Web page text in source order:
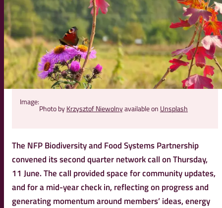
Image:
Photo byKrzysztof Niewolnyavailable on Unsplash
The NFP Biodiversity and Food Systems Partnership
convened its second quarter network call on Thursday,
11 June. The call provided space for community updates,
and for a mid-year check in, reflecting on progress and
generating momentum around members’ ideas, energy